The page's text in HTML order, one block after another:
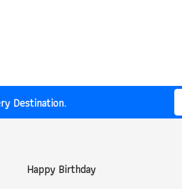
Destination.
Happy Birthday